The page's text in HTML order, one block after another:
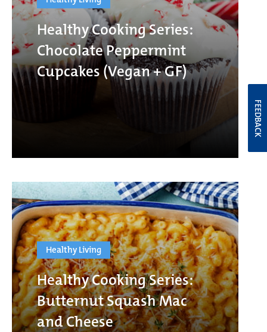
Healthy Cooking Series:
Chocolate Peppermint
Cupcakes (Vegan + GF)
Healthy Living
Healthy Cooking Series:
Butternut Squash Mac
and Cheese
FEEDBACK